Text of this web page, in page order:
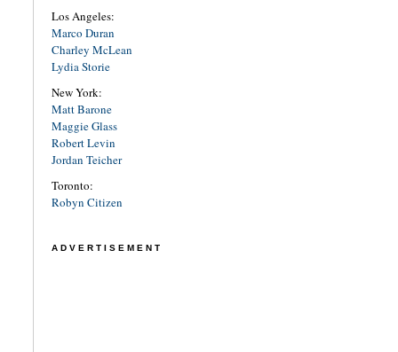
Los Angeles:
Marco Duran
Charley McLean
Lydia Storie
New York:
Matt Barone
Maggie Glass
Robert Levin
Jordan Teicher
Toronto:
Robyn Citizen
ADVERTISEMENT